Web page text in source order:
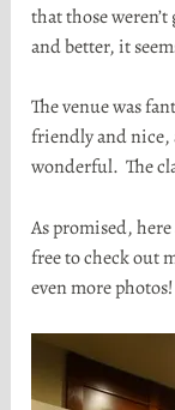
r
S
o
r
t
that those
and better, it
The venue was
friendly and nice,
wonderful. The
As promised,
free to check out
even more photos!